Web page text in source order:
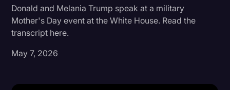
Court Reporting & Depositions
Criminal Defense
Donald Trump
Donald and Melania Trump speak at a military
Mother's Day event at the White House. Read the
transcript here.
May 7, 2026